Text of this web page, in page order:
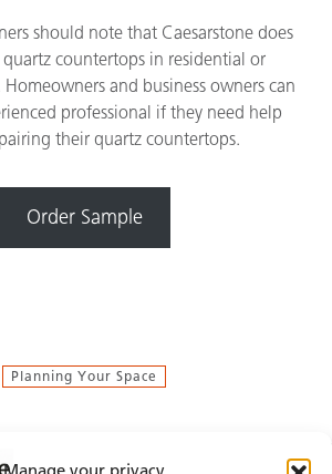
should note that Caesarstone does
countertops in residential or
Homeowners and business owners can
professional if they need help
their quartz countertops.
Order Sample
Planning Your Space